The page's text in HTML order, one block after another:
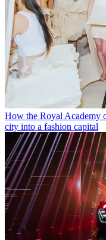
How the Royal Academy
city into a fashion capital